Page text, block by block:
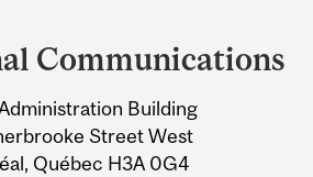
Communications
Building
Street West
Québec H3A 0G4